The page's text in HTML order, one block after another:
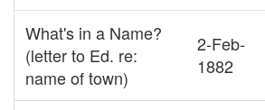
What's in a Name?
(letter to Ed. re:
name of town)
2-Feb-
1882